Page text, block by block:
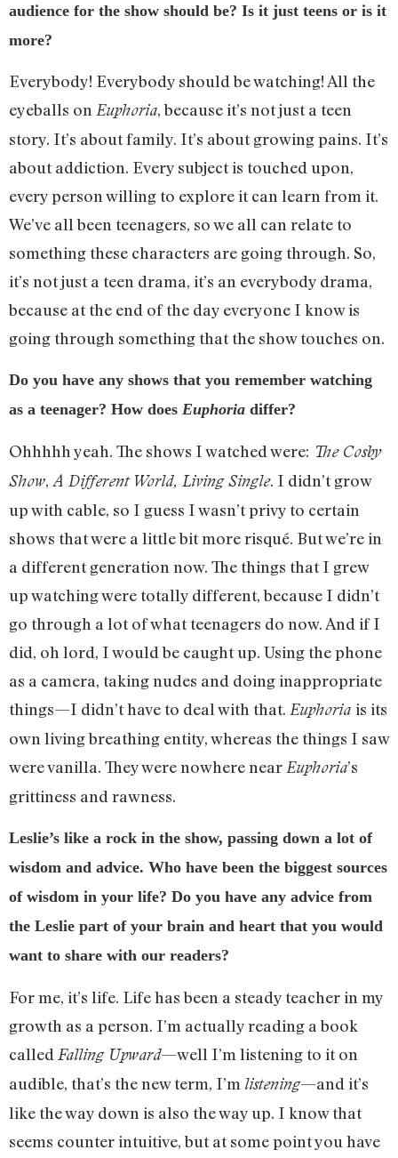
audience for the show should be? Is it just teens or is it
more?
Everybody! Everybody should be watching! All the
eyeballs on Euphoria, because it’s not just a teen
story. It’s about family. It’s about growing pains. It’s
about addiction. Every subject is touched upon,
every person willing to explore it can learn from it.
We’ve all been teenagers, so we all can relate to
something these characters are going through. So,
it’s not just a teen drama, it’s an everybody drama,
because at the end of the day everyone I know is
going through something that the show touches on.
Do you have any shows that you remember watching
as a teenager? How does Euphoria differ?
Ohhhhh yeah. The shows I watched were: The Cosby
Show, A Different World, Living Single. I didn’t grow
up with cable, so I guess I wasn’t privy to certain
shows that were a little bit more risqué. But we’re in
a different generation now. The things that I grew
up watching were totally different, because I didn’t
go through a lot of what teenagers do now. And if I
did, oh lord, I would be caught up. Using the phone
as a camera, taking nudes and doing inappropriate
things—I didn’t have to deal with that. Euphoria is its
own living breathing entity, whereas the things I saw
were vanilla. They were nowhere near Euphoria’s
grittiness and rawness.
Leslie’s like a rock in the show, passing down a lot of
wisdom and advice. Who have been the biggest sources
of wisdom in your life? Do you have any advice from
the Leslie part of your brain and heart that you would
want to share with our readers?
For me, it’s life. Life has been a steady teacher in my
growth as a person. I’m actually reading a book
called Falling Upward—well I’m listening to it on
audible, that’s the new term, I’m listening—and it’s
like the way down is also the way up. I know that
seems counter intuitive, but at some point you have